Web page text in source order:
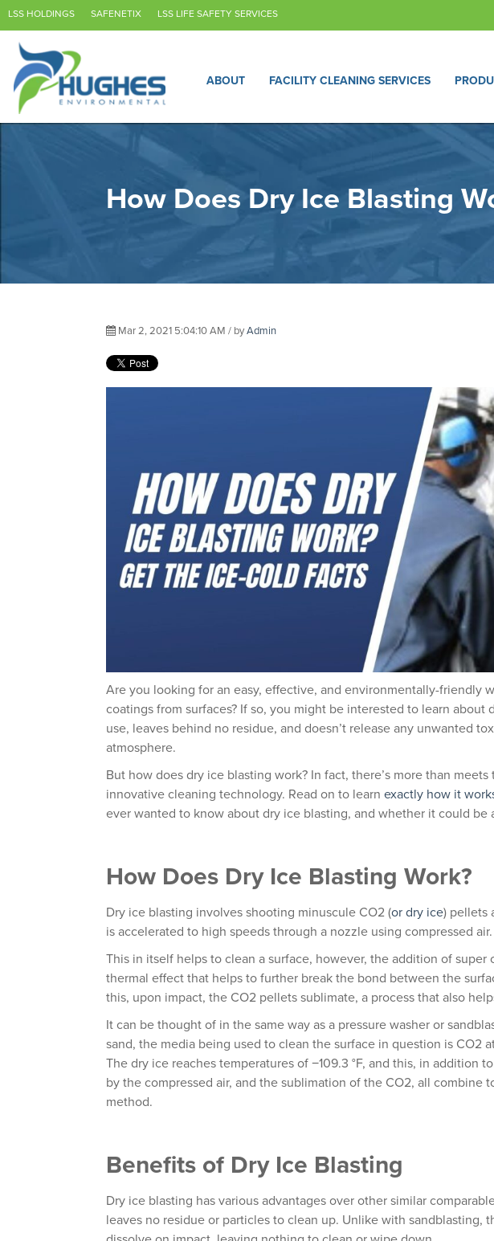
LSS HOLDINGS SAFENETIX LSS LIFE SAFETY SERVICES
ABOUT FACILITY CLEANING SERVICES
How Does Dry Ice Blasting
Mar 2, 2021 5:04:10 AM / byAdmin
Are you looking for an easy, effective, and environmentally-friendly
coatings from surfaces? If so, you might be interested to learn about
use, leaves behind no residue, and doesn’t release any unwanted
atmosphere.
But how does dry ice blasting work? In fact, there’s more than
innovative cleaning technology. Read on to learn exactly how it
ever wanted to know about dry ice blasting, and whether it could be
How Does Dry Ice Blasting Work?
Dry ice blasting involves shooting minuscule CO2 (or dry ice) pellets
is accelerated to high speeds through a nozzle using compressed air.
This in itself helps to clean a surface, however, the addition of super
thermal effect that helps to further break the bond between the
this, upon impact, the CO2 pellets sublimate, a process that also
It can be thought of in the same way as a pressure washer or
sand, the media being used to clean the surface in question is CO2
The dry ice reaches temperatures of −109.3 °F, and this, in addition
by the compressed air, and the sublimation of the CO2, all combine
method.
Benefits of Dry Ice Blasting
Dry ice blasting has various advantages over other similar
leaves no residue or particles to clean up. Unlike with sandblasting,